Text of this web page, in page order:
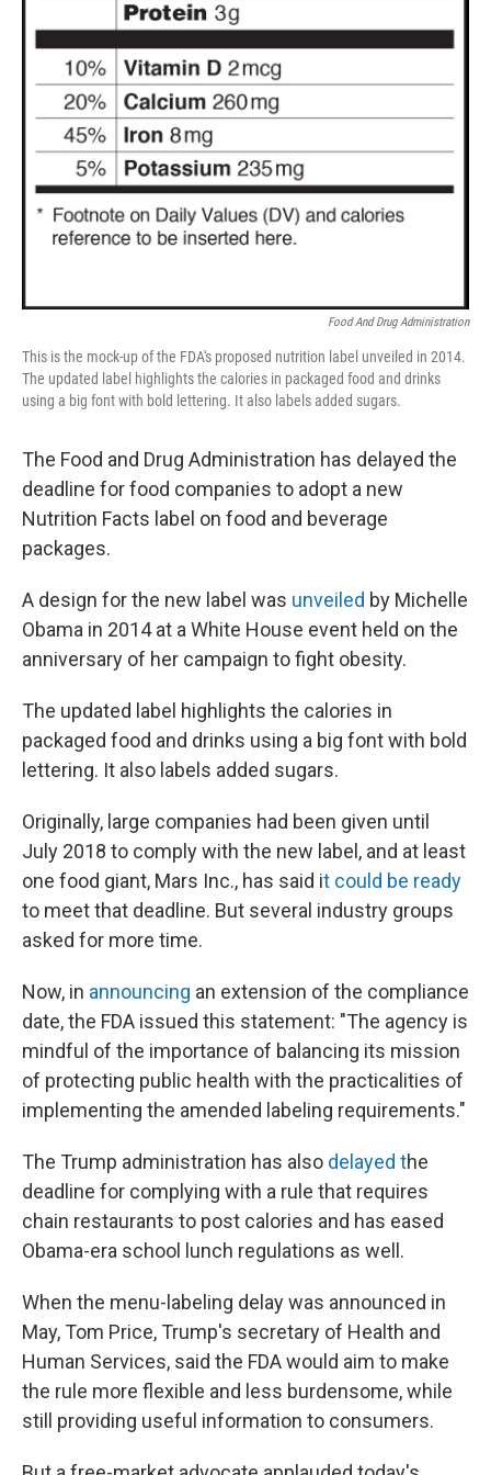
Food And Drug Administration
This is the mock-up of the FDA's proposed nutrition label unveiled in 2014.
The updated label highlights the calories in packaged food and drinks
using a big font with bold lettering. It also labels added sugars.
The Food and Drug Administration has delayed the
deadline for food companies to adopt a new
Nutrition Facts label on food and beverage
packages.
A design for the new label was unveiled by Michelle
Obama in 2014 at a White House event held on the
anniversary of her campaign to fight obesity.
The updated label highlights the calories in
packaged food and drinks using a big font with bold
lettering. It also labels added sugars.
Originally, large companies had been given until
July 2018 to comply with the new label, and at least
one food giant, Mars Inc., has said it could be ready
to meet that deadline. But several industry groups
asked for more time.
Now, in announcing an extension of the compliance
date, the FDA issued this statement: "The agency is
mindful of the importance of balancing its mission
of protecting public health with the practicalities of
implementing the amended labeling requirements."
The Trump administration has also delayed the
deadline for complying with a rule that requires
chain restaurants to post calories and has eased
Obama-era school lunch regulations as well.
When the menu-labeling delay was announced in
May, Tom Price, Trump's secretary of Health and
Human Services, said the FDA would aim to make
the rule more flexible and less burdensome, while
still providing useful information to consumers.